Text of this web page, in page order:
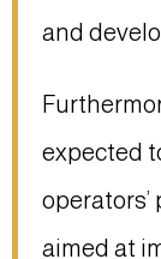
and
expected
aimed at